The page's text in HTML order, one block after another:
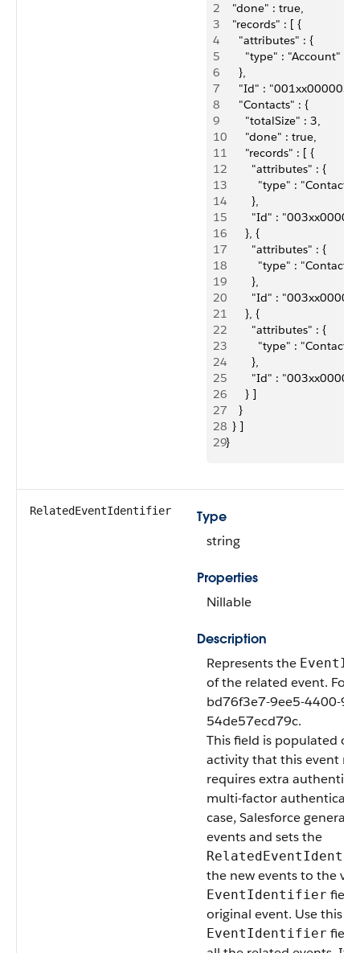
2
  "done" : true,
3
  "records" : [ {
4
    "attributes" : {
5
      "type" : "Account"
6
    },
7
"Id" :
8
    "Contacts" : {
9
      "totalSize" : 3,
10
      "done" : true,
11
      "records" : [ {
12
        "attributes" : {
13
          "type" : "Contact"
14
        },
15
"Id" :
16
      }, {
17
        "attributes" : {
18
          "type" : "Contact"
19
        },
20
"Id" :
21
      }, {
22
        "attributes" : {
23
          "type" : "Contact"
24
        },
25
"Id" :
26
      } ]
27
    }
28
  } ]
29}
RelatedEventIdentifier
Type
string
Properties
Nillable
Description
Represents the
of the related event. For
bd76f3e7-9ee5-4400-
54de57ecd79c.
This field is populated
activity that this event
requires extra
multi-factor
case, Salesforce
events and sets the
the new events to the
EventIdentifier field
original event. Use this
EventIdentifier field